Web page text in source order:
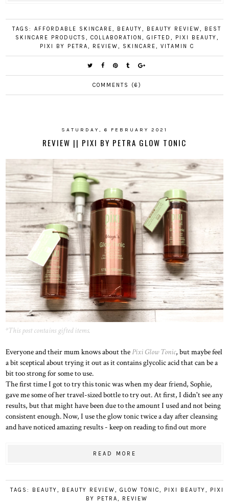
TAGS:AFFORDABLE SKINCARE, BEAUTY, BEAUTY REVIEW,
BEST
SKINCARE PRODUCTS , COLLABORATION , GIFTED , PIXI BEAUTY,
PIXI BY PETRA, REVIEW, SKINCARE, VITAMIN C
COMMENTS (6)
SATURDAY, 6 FEBRUARY 2021
REVIEW || PIXI BY PETRA GLOW TONIC
*This post contains gifted items.
Everyone and their mum knows about thePixi Glow Tonic, but maybe feel
a bit sceptical about trying it out as it contains glycolic acid that can be a
bit too strong for some to use.
The first time I got to try this tonic was when my dear friend, Sophie,
gave me some of her travel-sized bottle to try out. At first, I didn't see any
results, but that might have been due to the amount I used and not being
consistent enough. Now, I use the glow tonic twice a day after cleansing
and have noticed amazing results - keep on reading to find out more
READ MORE
TAGS: BEAUTY, BEAUTY REVIEW, GLOW TONIC, PIXI BEAUTY,
PIXI
BY PETRA, REVIEW